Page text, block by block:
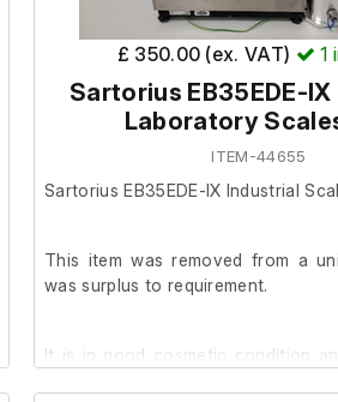
£ 350.00 (ex. VAT) 1
Sartorius EB35EDE-
Laboratory
ITEM-44655
Sartorius EB35EDE-IX Industrial
This item was removed from a
was surplus to requirement.
It is in good cosmetic condition